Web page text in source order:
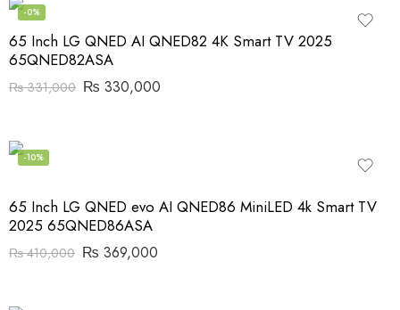
-0%
65 Inch LG QNED AI QNED82 4K Smart TV 2025
65QNED82ASA
₨331,000 ₨ 330,000
-10%
65 Inch LG QNED evo AI QNED86 MiniLED 4k Smart TV
2025 65QNED86ASA
₨410,000 ₨ 369,000